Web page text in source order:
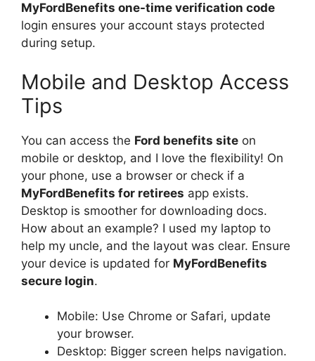
MyFordBenefits one-time verification code
login ensures your account stays protected
during setup.
Mobile and Desktop Access
Tips
You can access the Ford benefits site on
mobile or desktop, and I love the flexibility! On
your phone, use a browser or check if a
MyFordBenefits for retirees app exists.
Desktop is smoother for downloading docs.
How about an example? I used my laptop to
help my uncle, and the layout was clear. Ensure
your device is updated for MyFordBenefits
secure login.
Mobile: Use Chrome or Safari, update
your browser.
Desktop: Bigger screen helps navigation.